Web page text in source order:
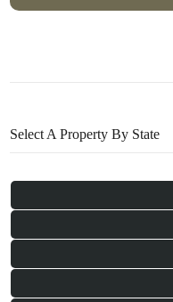
Select A Property By State